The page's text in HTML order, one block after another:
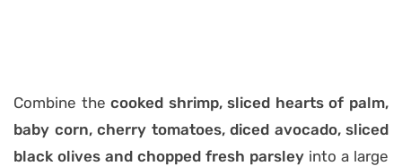
Combine thecooked shrimp, sliced hearts of palm,
baby corn, cherry tomatoes, diced avocado, sliced
black olives and chopped fresh parsley into a large